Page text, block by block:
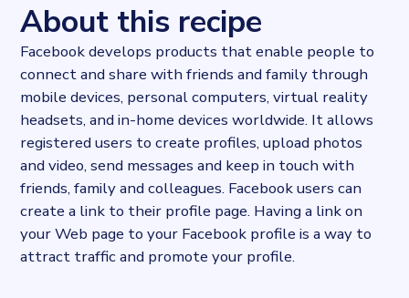
About this recipe
Facebook develops products that enable people to
connect and share with friends and family through
mobile devices, personal computers, virtual reality
headsets, and in-home devices worldwide. It allows
registered users to create profiles, upload photos
and video, send messages and keep in touch with
friends, family and colleagues. Facebook users can
create a link to their profile page. Having a link on
your Web page to your Facebook profile is a way to
attract traffic and promote your profile.